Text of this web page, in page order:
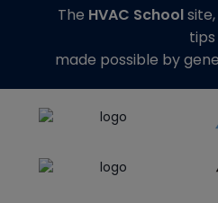
The HVAC School
tips
made possible by